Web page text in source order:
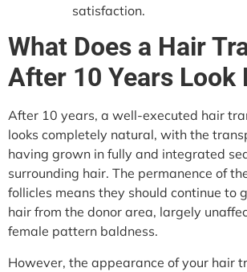
satisfaction.
What Does a Hair
After 10 Years Look
After 10 years, a well-executed hair
looks completely natural, with the
having grown in fully and integrated
surrounding hair. The permanence of
follicles means they should continue to
hair from the donor area, largely
female pattern baldness.
However, the appearance of your hair